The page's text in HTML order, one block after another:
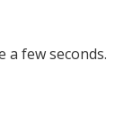
a few seconds.